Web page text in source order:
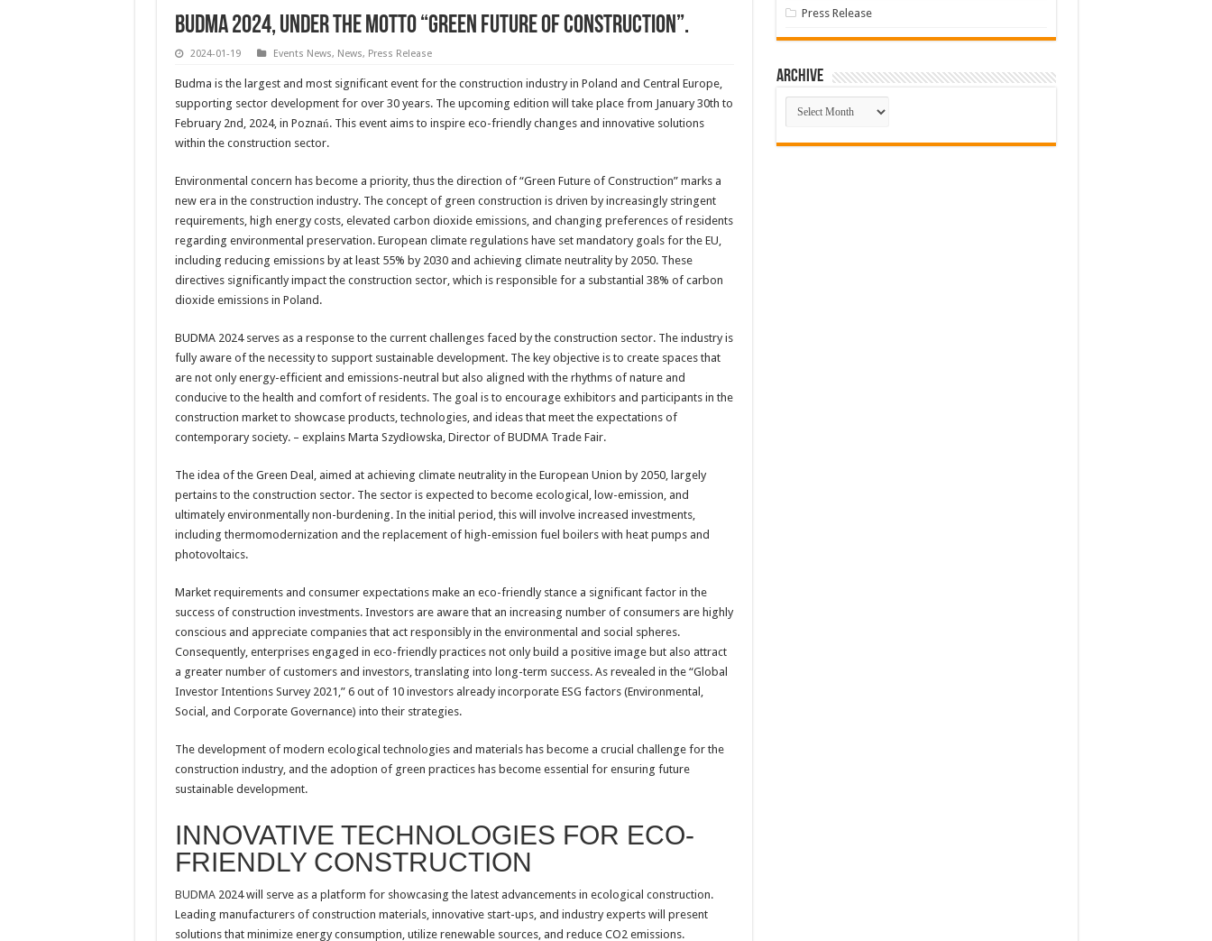
BUDMA 2024, under the motto “Green Future of Construction”.
2024-01-19 Events News, News, Press Release
Budma is the largest and most significant event for the construction industry in Poland and Central Europe,
supporting sector development for over 30 years. The upcoming edition will take place from January 30th to
February 2nd, 2024, in Poznań. This event aims to inspire eco-friendly changes and innovative solutions
within the construction sector.
Environmental concern has become a priority, thus the direction of “Green Future of Construction” marks a
new era in the construction industry. The concept of green construction is driven by increasingly stringent
requirements, high energy costs, elevated carbon dioxide emissions, and changing preferences of residents
regarding environmental preservation. European climate regulations have set mandatory goals for the EU,
including reducing emissions by at least 55% by 2030 and achieving climate neutrality by 2050. These
directives significantly impact the construction sector, which is responsible for a substantial 38% of carbon
dioxide emissions in Poland.
BUDMA 2024 serves as a response to the current challenges faced by the construction sector. The industry is
fully aware of the necessity to support sustainable development. The key objective is to create spaces that
are not only energy-efficient and emissions-neutral but also aligned with the rhythms of nature and
conducive to the health and comfort of residents. The goal is to encourage exhibitors and participants in the
construction market to showcase products, technologies, and ideas that meet the expectations of
contemporary society. – explains Marta Szydłowska, Director of BUDMA Trade Fair.
The idea of the Green Deal, aimed at achieving climate neutrality in the European Union by 2050, largely
pertains to the construction sector. The sector is expected to become ecological, low-emission, and
ultimately environmentally non-burdening. In the initial period, this will involve increased investments,
including thermomodernization and the replacement of high-emission fuel boilers with heat pumps and
photovoltaics.
Market requirements and consumer expectations make an eco-friendly stance a significant factor in the
success of construction investments. Investors are aware that an increasing number of consumers are highly
conscious and appreciate companies that act responsibly in the environmental and social spheres.
Consequently, enterprises engaged in eco-friendly practices not only build a positive image but also attract
a greater number of customers and investors, translating into long-term success. As revealed in the “Global
Investor Intentions Survey 2021,” 6 out of 10 investors already incorporate ESG factors (Environmental,
Social, and Corporate Governance) into their strategies.
The development of modern ecological technologies and materials has become a crucial challenge for the
construction industry, and the adoption of green practices has become essential for ensuring future
sustainable development.
INNOVATIVE TECHNOLOGIES FOR ECO-
FRIENDLY CONSTRUCTION
BUDMA2024 will serve as a platform for showcasing the latest advancements in ecological construction.
Leading manufacturers of construction materials, innovative start-ups, and industry experts will present
solutions that minimize energy consumption, utilize renewable sources, and reduce CO2 emissions.
Press Release
Archive
Archive